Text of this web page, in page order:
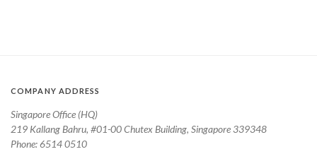
COMPANY ADDRESS
Singapore Office (HQ)
219 Kallang Bahru, #01-00 Chutex Building, Singapore 339348
Phone: 6514 0510